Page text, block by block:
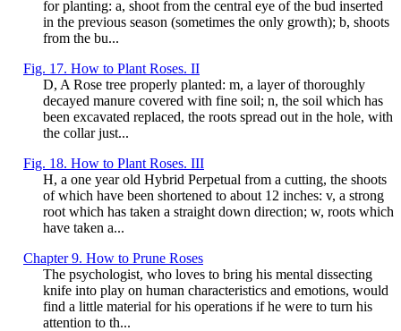
for planting: a, shoot from the central eye of the bud inserted
in the previous season (sometimes the only growth); b, shoots
from the bu...
Fig. 17. How to Plant Roses. II
D, A Rose tree properly planted: m, a layer of thoroughly
decayed manure covered with fine soil; n, the soil which has
been excavated replaced, the roots spread out in the hole, with
the collar just...
Fig. 18. How to Plant Roses. III
H, a one year old Hybrid Perpetual from a cutting, the shoots
of which have been shortened to about 12 inches: v, a strong
root which has taken a straight down direction; w, roots which
have taken a...
Chapter 9. How to Prune Roses
The psychologist, who loves to bring his mental dissecting
knife into play on human characteristics and emotions, would
find a little material for his operations if he were to turn his
attention to th...